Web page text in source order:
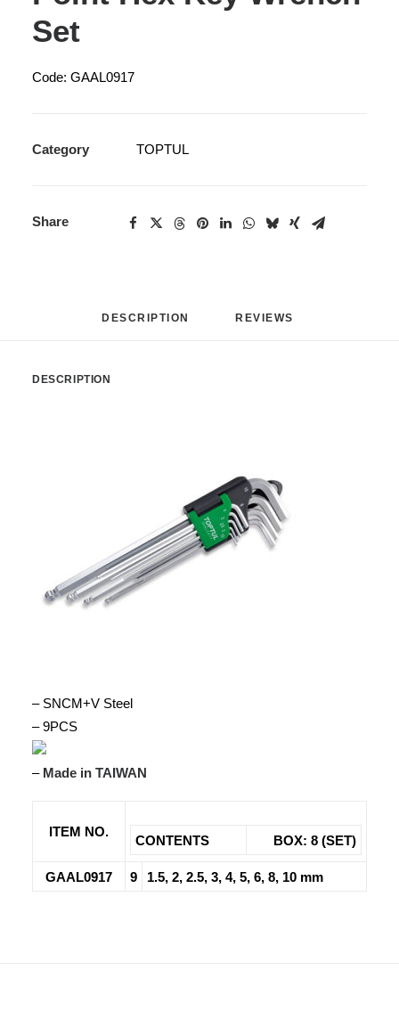
Set
Code: GAAL0917
Category TOPTUL
Share
DESCRIPTION REVIEWS
DESCRIPTION
– SNCM+V Steel
– 9PCS
– Made in TAIWAN
ITEM NO.
CONTENTS BOX: 8 (SET)
GAAL0917 9 1.5, 2, 2.5, 3, 4, 5, 6, 8, 10 mm